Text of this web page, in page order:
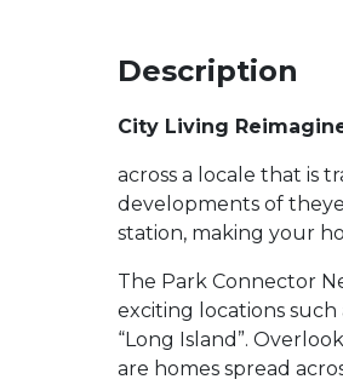
Description
City Living
across a locale that is
developments of
station, making your
The Park Connector
exciting locations
“Long Island”.
are homes spread